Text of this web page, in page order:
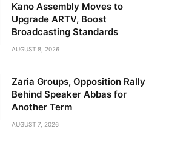
Kano Assembly Moves to
Upgrade ARTV, Boost
Broadcasting Standards
AUGUST 8, 2026
Zaria Groups, Opposition Rally
Behind Speaker Abbas for
Another Term
AUGUST 7, 2026